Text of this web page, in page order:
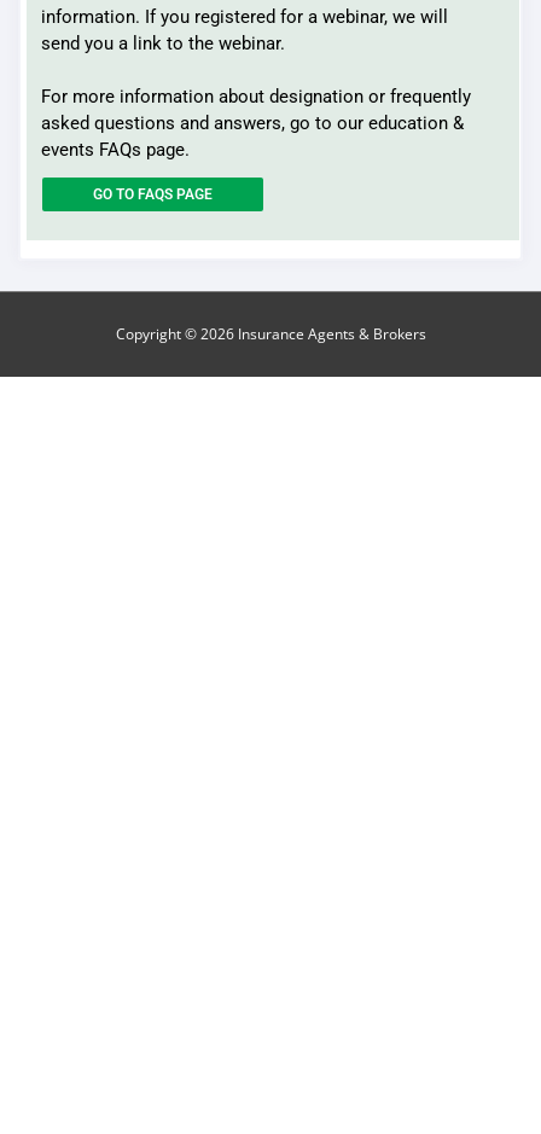
information. If you registered for a webinar, we will
send you a link to the webinar.
For more information about designation or frequently
asked questions and answers, go to our education &
events FAQs page.
GO TO FAQS PAGE
Copyright © 2026 Insurance Agents & Brokers